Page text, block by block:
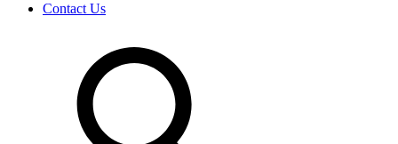
Contact Us